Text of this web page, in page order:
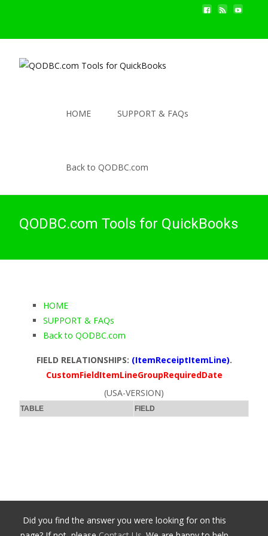
HOME SUPPORT & FAQs
Back to QODBC.com
QODBC.com Tools for QuickBooks
HOME
SUPPORT & FAQs
Back to QODBC.com
FIELD RELATIONSHIPS: (ItemReceiptItemLine).
CustomFieldItemLineGroupRequiredDate
(USA-VERSION)
TABLE FIELD
Did you find the answer you were looking for on this